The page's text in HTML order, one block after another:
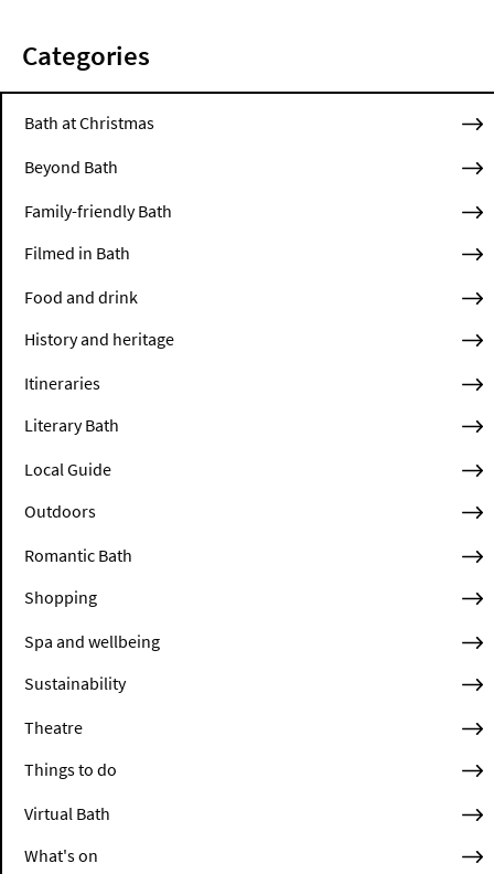
Categories
Bath at Christmas
Beyond Bath
Family-friendly Bath
Filmed in Bath
Food and drink
History and heritage
Itineraries
Literary Bath
Local Guide
Outdoors
Romantic Bath
Shopping
Spa and wellbeing
Sustainability
Theatre
Things to do
Virtual Bath
What's on